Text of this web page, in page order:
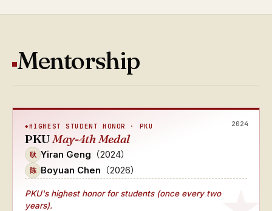
Mentorship
2024
HIGHEST STUDENT HONOR · PKU
PKUMay-4th Medal
耿 Yiran Geng （2024）
陈 Boyuan Chen （2026）
PKU's highest honor for students (once every two
years).